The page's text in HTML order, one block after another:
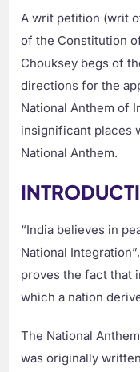
A writ petition (writ
of the Constitution
Chouksey begs of
directions for the
National Anthem of
insignificant places
National Anthem.
“India believes in
National
proves the fact that
which a nation
The National
was originally